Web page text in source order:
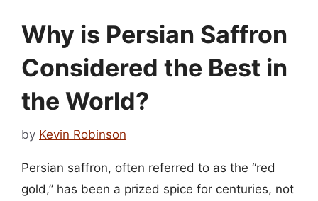
Why is Persian Saffron
Considered the Best in
the World?
by Kevin Robinson
Persian saffron, often referred to as the “red
gold,” has been a prized spice for centuries, not